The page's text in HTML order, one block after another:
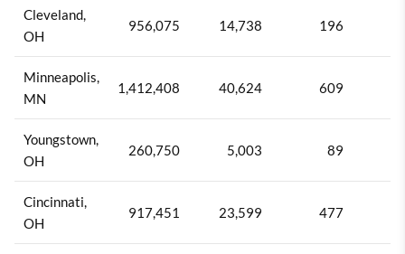
Cleveland,
OH
956,075 14,738 196
Minneapolis,
MN
1,412,408 40,624 609
Youngstown,
OH
260,750 5,003 89
Cincinnati,
OH
917,451 23,599 477